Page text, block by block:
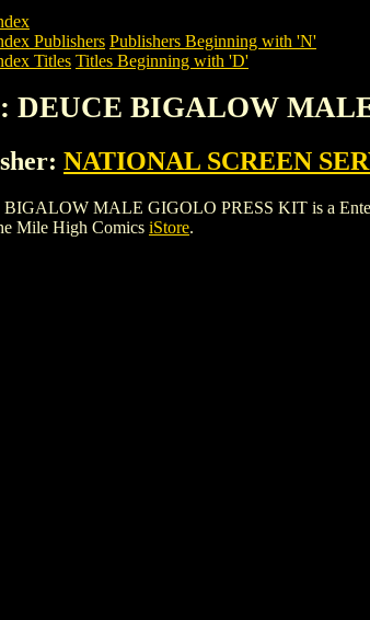
Publishers Publishers Beginning with 'N'
Titles Titles Beginning with 'D'
DEUCE BIGALOW
NATIONAL SCREEN
MALE GIGOLO PRESS KIT is a
Mile High Comics iStore.